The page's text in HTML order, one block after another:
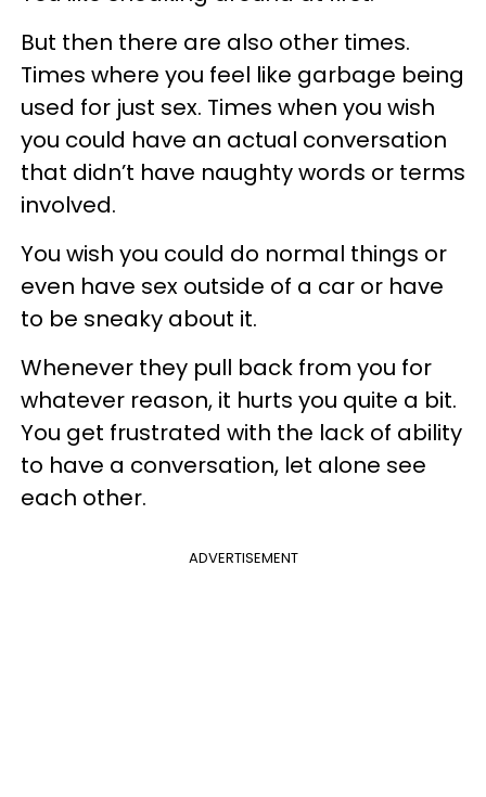
But then there are also other times.
Times where you feel like garbage being
used for just sex. Times when you wish
you could have an actual conversation
that didn’t have naughty words or terms
involved.
You wish you could do normal things or
even have sex outside of a car or have
to be sneaky about it.
Whenever they pull back from you for
whatever reason, it hurts you quite a bit.
You get frustrated with the lack of ability
to have a conversation, let alone see
each other.
ADVERTISEMENT